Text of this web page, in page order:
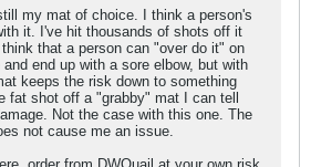
my mat of choice. I think a person's
it. I've hit thousands of shots off it
that a person can "over do it" on
end up with a sore elbow, but with
keeps the risk down to something
fat shot off a "grabby" mat I can tell
Not the case with this one. The
not cause me an issue.